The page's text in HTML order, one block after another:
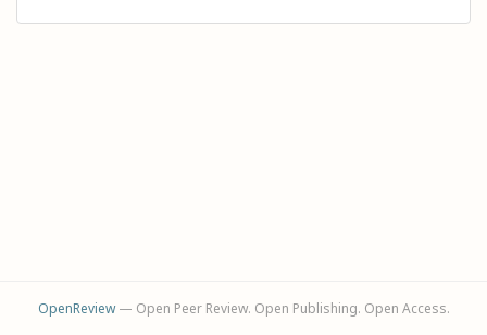
OpenReview— Open Peer Review. Open Publishing. Open Access.